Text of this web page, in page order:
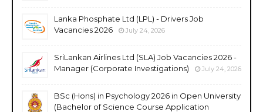
Lanka Phosphate Ltd (LPL) - Drivers Job
Vacancies 2026
July 24, 2026
SriLankan Airlines Ltd (SLA) Job Vacancies 2026 -
Manager (Corporate Investigations)
July 24, 2026
BSc (Hons) in Psychology 2026 in Open University
(Bachelor of Science Course Application